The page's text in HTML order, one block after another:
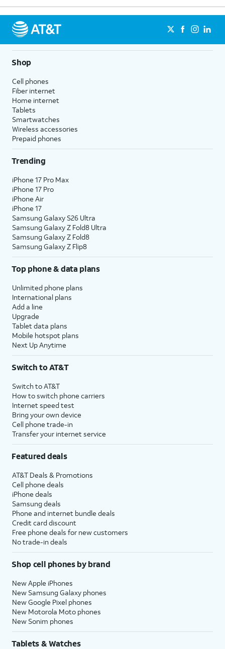
Shop
Cell phones
Fiber internet
Home internet
Tablets
Smartwatches
Wireless accessories
Prepaid phones
Trending
iPhone 17 Pro Max
iPhone 17 Pro
iPhone Air
iPhone 17
Samsung Galaxy S26 Ultra
Samsung Galaxy Z Fold8 Ultra
Samsung Galaxy Z Fold8
Samsung Galaxy Z Flip8
Top phone & data plans
Unlimited phone plans
International plans
Add a line
Upgrade
Tablet data plans
Mobile hotspot plans
Next Up Anytime
Switch to AT&T
Switch to AT&T
How to switch phone carriers
Internet speed test
Bring your own device
Cell phone trade-in
Transfer your internet service
Featured deals
AT&T Deals & Promotions
Cell phone deals
iPhone deals
Samsung deals
Phone and internet bundle deals
Credit card discount
Free phone deals for new customers
No trade-in deals
Shop cell phones by brand
New Apple iPhones
New Samsung Galaxy phones
New Google Pixel phones
New Motorola Moto phones
New Sonim phones
Tablets & Watches